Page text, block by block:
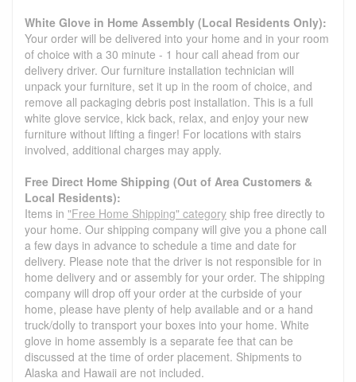
White Glove in Home Assembly (Local Residents Only):
Your order will be delivered into your home and in your room
of choice with a 30 minute - 1 hour call ahead from our
delivery driver. Our furniture installation technician will
unpack your furniture, set it up in the room of choice, and
remove all packaging debris post installation. This is a full
white glove service, kick back, relax, and enjoy your new
furniture without lifting a finger! For locations with stairs
involved, additional charges may apply.
Free Direct Home Shipping (Out of Area Customers &
Local Residents):
Items in "Free Home Shipping" category ship free directly to
your home. Our shipping company will give you a phone call
a few days in advance to schedule a time and date for
delivery. Please note that the driver is not responsible for in
home delivery and or assembly for your order. The shipping
company will drop off your order at the curbside of your
home, please have plenty of help available and or a hand
truck/dolly to transport your boxes into your home. White
glove in home assembly is a separate fee that can be
discussed at the time of order placement. Shipments to
Alaska and Hawaii are not included.